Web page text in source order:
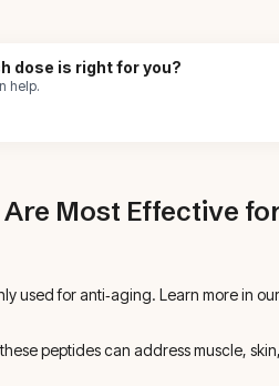
dose is right for you?
help.
Most Effective
used for anti‑aging. Learn more in
peptides can address muscle,